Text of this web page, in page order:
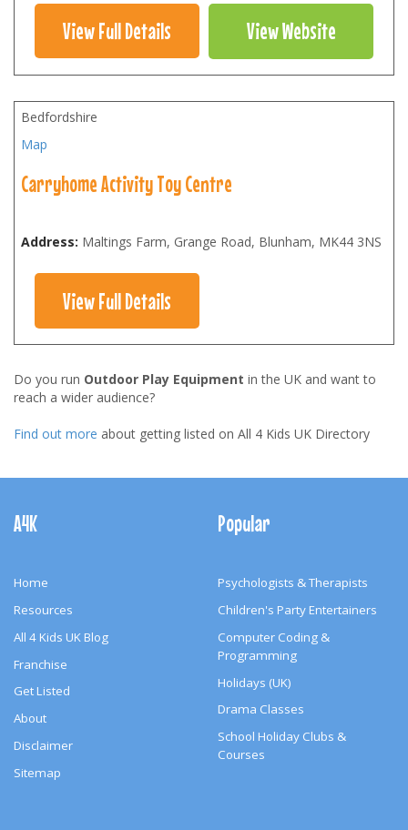
View Full Details View Website
Bedfordshire
Map
Carryhome Activity Toy Centre
Address: Maltings Farm, Grange Road, Blunham, MK44 3NS
View Full Details
Do you run Outdoor Play Equipment in the UK and want to
reach a wider audience?
Find out more about getting listed on All 4 Kids UK Directory
Navigation
A4K
Home
Resources
All 4 Kids UK Blog
Franchise
Get Listed
About
Disclaimer
Sitemap
Popular
Psychologists & Therapists
Children's Party Entertainers
Computer Coding &
Programming
Holidays (UK)
Drama Classes
School Holiday Clubs &
Courses